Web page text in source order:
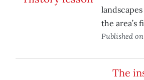
the area’s
Published on
The